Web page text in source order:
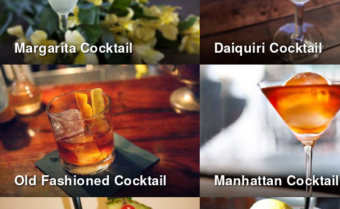
Margarita Cocktail Daiquiri Cocktail
Old Fashioned Cocktail Manhattan Cocktail